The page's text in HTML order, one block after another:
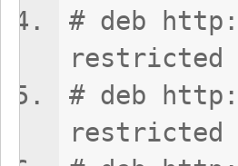
# deb
restricted
# deb
restricted